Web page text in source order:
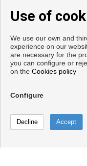
Contact
Copyright © 2026. All
Legal info| Privacy Policy
Use of
We use our own and
experience on our
are necessary for the
you can configure or
on the Cookies policy
Configure